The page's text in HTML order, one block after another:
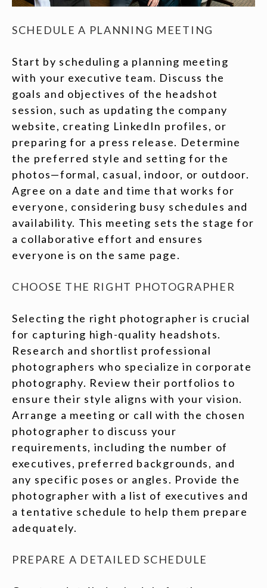
SCHEDULE A PLANNING MEETING
Start by scheduling a planning meeting
with your executive team. Discuss the
goals and objectives of the headshot
session, such as updating the company
website, creating LinkedIn profiles, or
preparing for a press release. Determine
the preferred style and setting for the
photos—formal, casual, indoor, or outdoor.
Agree on a date and time that works for
everyone, considering busy schedules and
availability. This meeting sets the stage for
a collaborative effort and ensures
everyone is on the same page.
CHOOSE THE RIGHT PHOTOGRAPHER
Selecting the right photographer is crucial
for capturing high-quality headshots.
Research and shortlist professional
photographers who specialize in corporate
photography. Review their portfolios to
ensure their style aligns with your vision.
Arrange a meeting or call with the chosen
photographer to discuss your
requirements, including the number of
executives, preferred backgrounds, and
any specific poses or angles. Provide the
photographer with a list of executives and
a tentative schedule to help them prepare
adequately.
PREPARE A DETAILED SCHEDULE